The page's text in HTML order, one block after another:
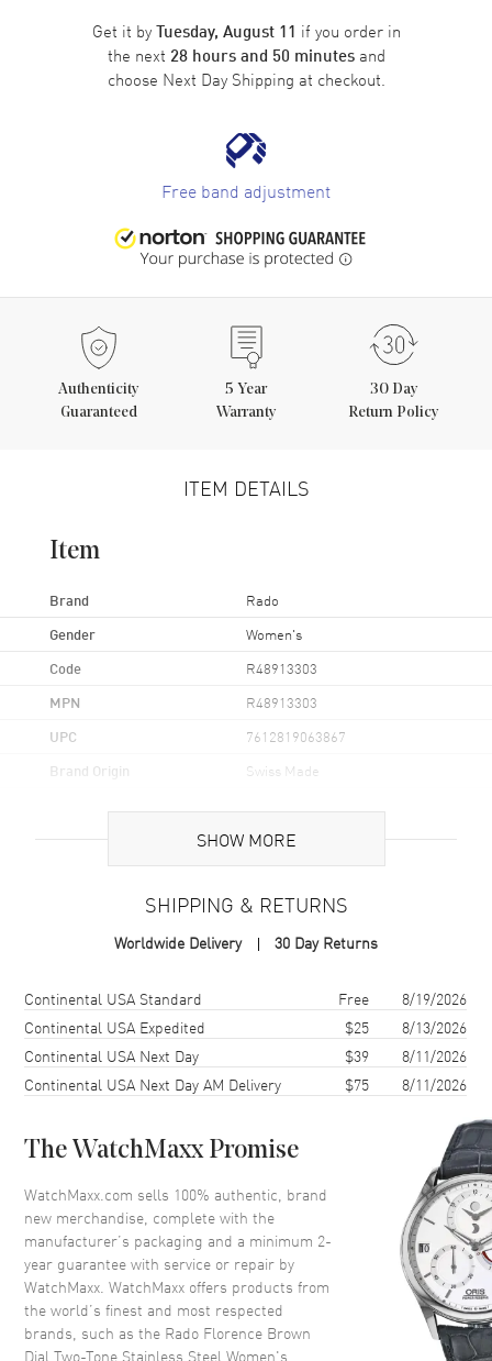
Get it byTuesday, August 11 if you order in
the next 28 hours and 50 minutesand
choose Next Day Shipping at checkout.
Free band adjustment
Authenticity
Guaranteed
5 Year
Warranty
30 Day
Return Policy
ITEM DETAILS
Item
Brand Rado
Gender Women's
Code R48913303
MPN R48913303
UPC 7612819063867
Brand Origin Swiss Made
Case
Polished
Case Shape Round
Case Thickness
Case Back
Bezel Fixed
Crown Push-Pull
Dial
Dial Color Brown
Dial Description
Polished Rose Gold Tone Hands
and Stick Hour Markers and the
Date at 6 o'clock on a Brown
SHOW MORE
SHIPPING & RETURNS
Worldwide Delivery 30 Day Returns
Shipping methodCostEstimated arrival
Continental USA Standard Free
8/19/2026
Continental USA Expedited
$25
8/13/2026
Continental USA Next Day
$39
8/11/2026
Continental USA Next Day AM Delivery
$75 8/11/2026
The WatchMaxx Promise
WatchMaxx.com sells 100% authentic, brand
new merchandise, complete with the
manufacturer’s packaging and a minimum 2-
year guarantee with service or repair by
WatchMaxx. WatchMaxx offers products from
the world’s finest and most respected
brands, such as the Rado Florence Brown
Dial Two-Tone Stainless Steel Women's